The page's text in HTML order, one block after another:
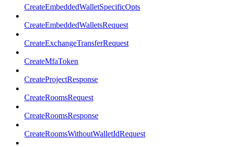
CreateEmbeddedWalletSpecificOpts
CreateEmbeddedWalletsRequest
CreateExchangeTransferRequest
CreateMfaToken
CreateProjectResponse
CreateRoomsRequest
CreateRoomsResponse
CreateRoomsWithoutWalletIdRequest